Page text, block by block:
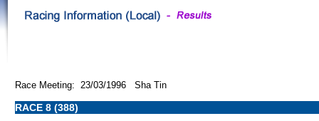
Race Meeting: 23/03/1996 Sha Tin
RACE 8 (388)